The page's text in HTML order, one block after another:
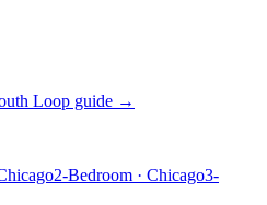
Loop guide →
2-Bedroom · Chicago3-